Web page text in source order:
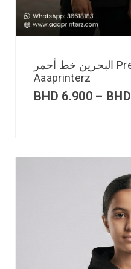
البحرين خط أحمر Premium T-Shirt |
Aaaprinterz
BHD 6.900 – BHD